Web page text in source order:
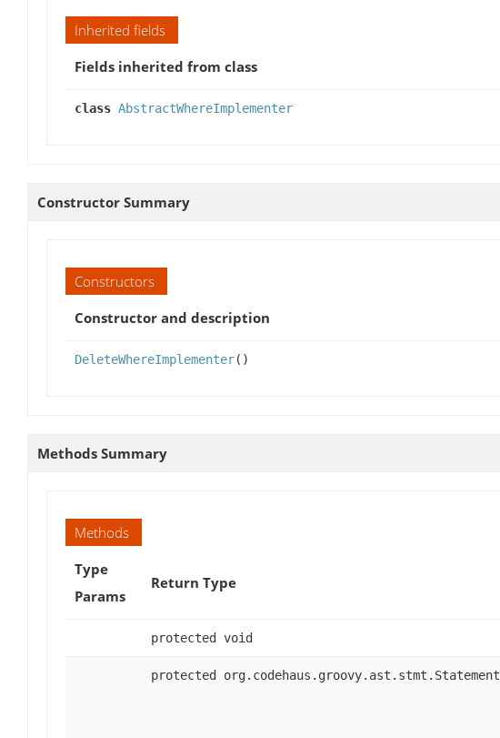
Inherited fields
Fields inherited from class
class AbstractWhereImplementer
Constructor Summary
Constructors
Constructor and description
DeleteWhereImplementer()
Methods Summary
Methods
Type
Params
Return Type
protected void
protected org.codehaus.groovy.ast.stmt.Statement